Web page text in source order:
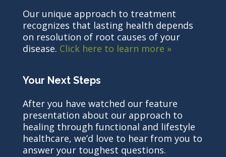
Our unique approach to treatment
recognizes that lasting health depends
on resolution of root causes of your
disease. Click here to learn more »
Your Next Steps
After you have watched our feature
presentation about our approach to
healing through functional and lifestyle
healthcare, we’d love to hear from you to
answer your toughest questions.